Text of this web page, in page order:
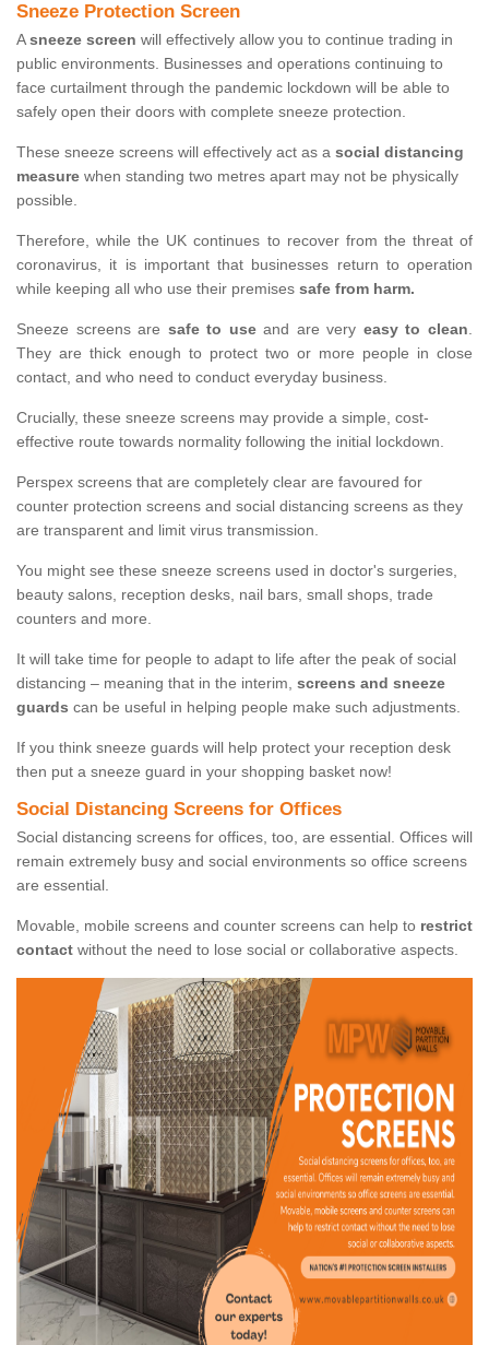
Sneeze Protection Screen
Asneeze screen will effectively allow you to continue trading in
public environments. Businesses and operations continuing to
face curtailment through the pandemic lockdown will be able to
safely open their doors with complete sneeze protection.
These sneeze screens will effectively act as a social distancing
measure when standing two metres apart may not be physically
possible.
Therefore, while the UK continues to recover from the threat of
coronavirus, it is important that businesses return to operation
while keeping all who use their premises safe from harm.
Sneeze screens are safe to useand are very easy to clean.
They are thick enough to protect two or more people in close
contact, and who need to conduct everyday business.
Crucially, these sneeze screens may provide a simple, cost-
effective route towards normality following the initial lockdown.
Perspex screens that are completely clear are favoured for
counter protection screens and social distancing screens as they
are transparent and limit virus transmission.
You might see these sneeze screens used in doctor's surgeries,
beauty salons, reception desks, nail bars, small shops, trade
counters and more.
It will take time for people to adapt to life after the peak of social
distancing – meaning that in the interim, screens and sneeze
guards can be useful in helping people make such adjustments.
If you think sneeze guards will help protect your reception desk
then put a sneeze guard in your shopping basket now!
Social Distancing Screens for Offices
Social distancing screens for offices, too, are essential. Offices will
remain extremely busy and social environments so office screens
are essential.
Movable, mobile screens and counter screens can help to restrict
contact without the need to lose social or collaborative aspects.